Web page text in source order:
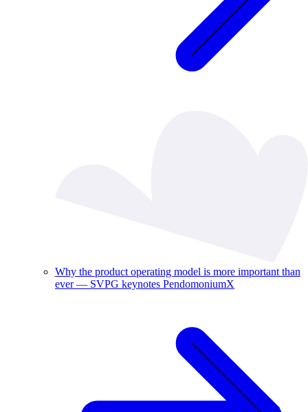
Why the product operating model is more important than
ever — SVPG keynotes PendomoniumX